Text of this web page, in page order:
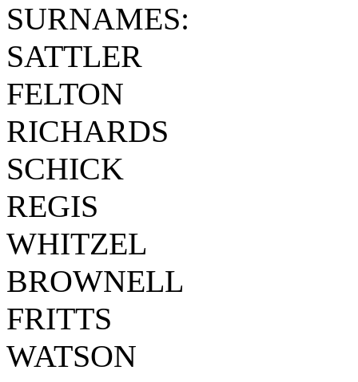
SURNAMES:
SATTLER
FELTON
RICHARDS
SCHICK
REGIS
WHITZEL
BROWNELL
FRITTS
WATSON